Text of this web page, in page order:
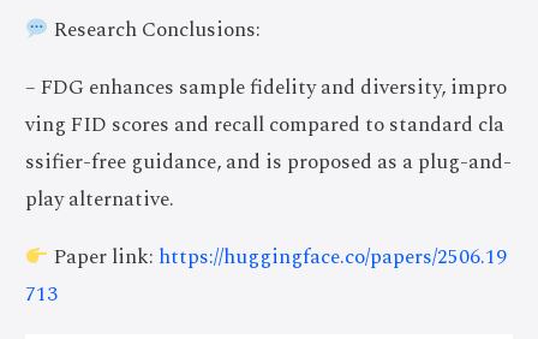
Research Conclusions:
– FDG enhances sample fidelity and diversity, impro
ving FID scores and recall compared to standard cla
ssifier-free guidance, and is proposed as a plug-and-
play alternative.
Paper link: https://huggingface.co/papers/2506.19
713